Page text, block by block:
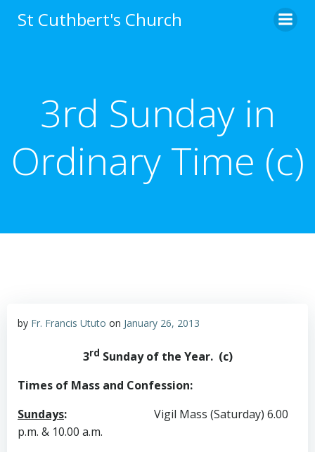
to
St Cuthbert's Church
3rd Sunday in
Ordinary Time (c)
by Fr. Francis Ututo on January 26, 2013
3rd Sunday of the Year. (c)
Times of Mass and Confession:
Sundays:
Vigil Mass (Saturday) 6.00
p.m. & 10.00 a.m.